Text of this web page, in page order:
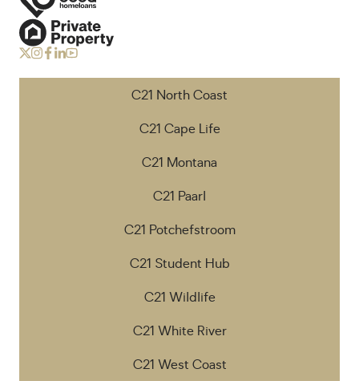
C21 North Coast
C21 Cape Life
C21 Montana
C21 Paarl
C21 Potchefstroom
C21 Student Hub
C21 Wildlife
C21 White River
C21 West Coast